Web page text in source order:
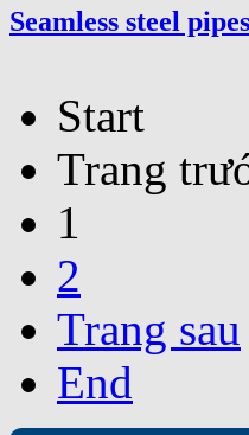
Seamless steel
Start
Trang
1
2
Trang sau
End